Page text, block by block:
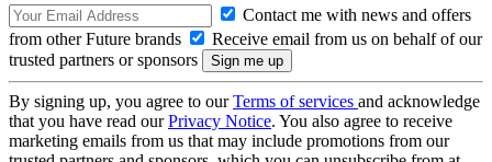
Contact me with news and offers
from other Future brands
Receive email from us on behalf of our
trusted partners or sponsors
By signing up, you agree to ourTerms of services and acknowledge
that you have read ourPrivacy Notice. You also agree to receive
marketing emails from us that may include promotions from our